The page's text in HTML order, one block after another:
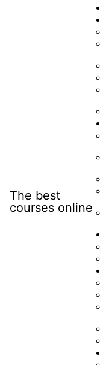
The best
courses online